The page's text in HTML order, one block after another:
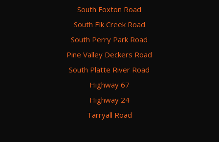
South Foxton Road
South Elk Creek Road
South Perry Park Road
Pine Valley Deckers Road
South Platte River Road
Highway 67
Highway 24
Tarryall Road